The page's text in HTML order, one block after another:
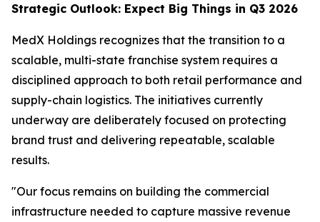
Strategic Outlook: Expect Big Things in Q3 2026
MedX Holdings recognizes that the transition to a
scalable, multi-state franchise system requires a
disciplined approach to both retail performance and
supply-chain logistics. The initiatives currently
underway are deliberately focused on protecting
brand trust and delivering repeatable, scalable
results.
"Our focus remains on building the commercial
infrastructure needed to capture massive revenue